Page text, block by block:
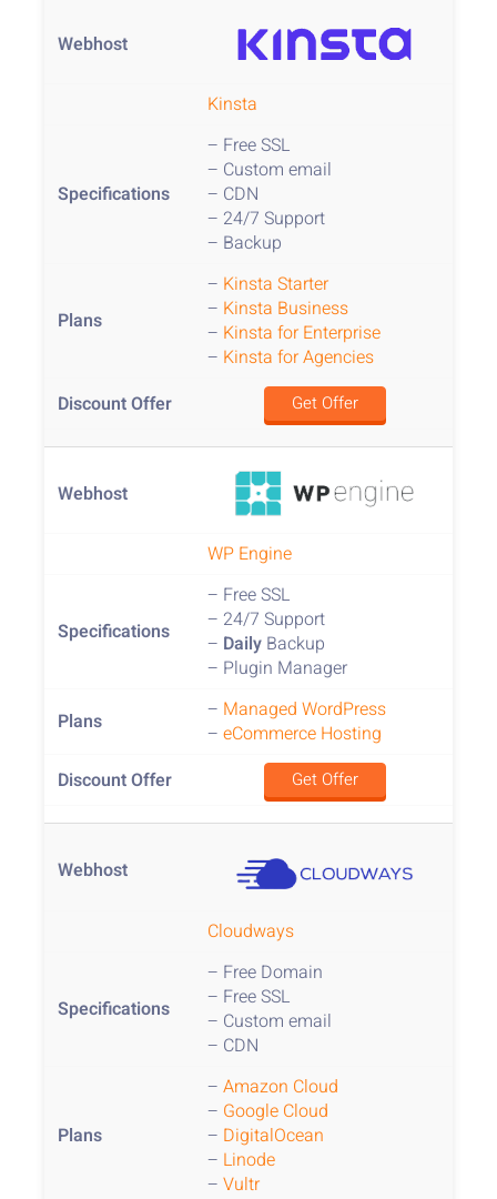
Kinsta
– Free SSL
– Custom email
– CDN
– 24/7 Support
– Backup
– Kinsta Starter
– Kinsta Business
– Kinsta for Enterprise
– Kinsta for Agencies
Get Offer
WP Engine
– Free SSL
– 24/7 Support
– Daily Backup
– Plugin Manager
– Managed WordPress
–eCommerce Hosting
Get Offer
Cloudways
– Free Domain
– Free SSL
– Custom email
– CDN
–Amazon Cloud
– Google Cloud
– DigitalOcean
– Linode
–Vultr